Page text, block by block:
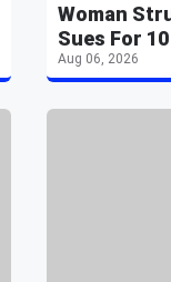
Woman
Sues For
Aug 06, 2026